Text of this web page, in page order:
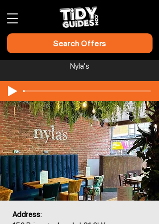
Search Offers
Nyla's
Address: